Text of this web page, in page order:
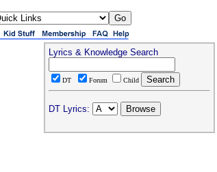
Lyrics & Knowledge Search
DT Forum Child
DT Lyrics: